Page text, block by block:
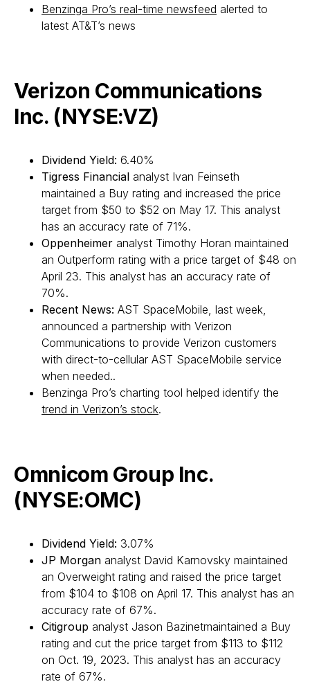
Benzinga Pro’s real-time newsfeed alerted to
latest AT&T’s news
Verizon Communications
Inc. (NYSE:VZ)
Dividend Yield: 6.40%
Tigress Financial analyst Ivan Feinseth
maintained a Buy rating and increased the price
target from $50 to $52 on May 17. This analyst
has an accuracy rate of 71%.
Oppenheimer analyst Timothy Horan maintained
an Outperform rating with a price target of $48 on
April 23. This analyst has an accuracy rate of
70%.
Recent News: AST SpaceMobile, last week,
announced a partnership with Verizon
Communications to provide Verizon customers
with direct-to-cellular AST SpaceMobile service
when needed..
Benzinga Pro’s charting tool helped identify the
trend in Verizon’s stock.
Omnicom Group Inc.
(NYSE:OMC)
Dividend Yield: 3.07%
JP Morgan analyst David Karnovsky maintained
an Overweight rating and raised the price target
from $104 to $108 on April 17. This analyst has an
accuracy rate of 67%.
Citigroup analyst Jason Bazinetmaintained a Buy
rating and cut the price target from $113 to $112
on Oct. 19, 2023. This analyst has an accuracy
rate of 67%.